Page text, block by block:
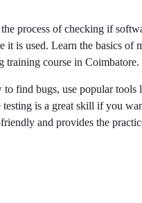
process of checking if
it is used. Learn the basics of
training course in Coimbatore.
find bugs, use popular tools
is a great skill if you
and provides the